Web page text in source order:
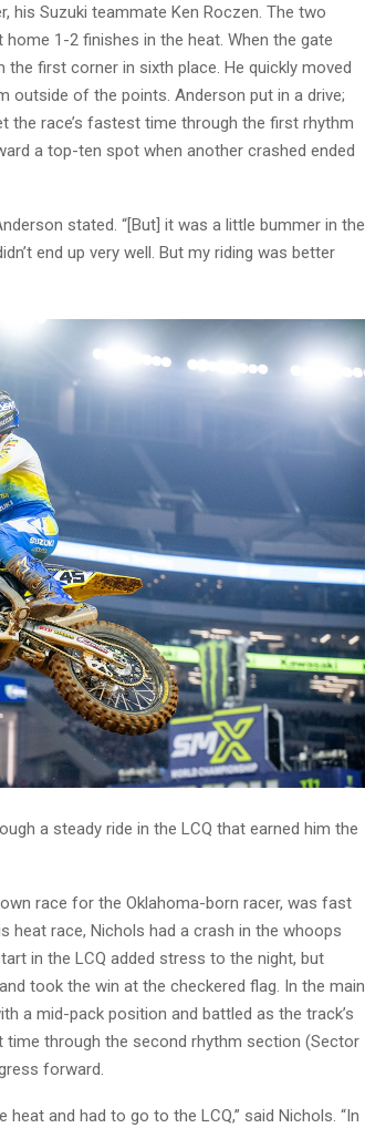
his Suzuki teammate Ken Roczen. The two
1-2 finishes in the heat. When the gate
first corner in sixth place. He quickly moved
outside of the points. Anderson put in a drive;
the race’s fastest time through the first rhythm
a top-ten spot when another crashed ended
stated. “[But] it was a little bummer in the
end up very well. But my riding was better
a steady ride in the LCQ that earned him the
race for the Oklahoma-born racer, was fast
heat race, Nichols had a crash in the whoops
in the LCQ added stress to the night, but
took the win at the checkered flag. In the main
a mid-pack position and battled as the track’s
through the second rhythm section (Sector
forward.
and had to go to the LCQ,” said Nichols. “In